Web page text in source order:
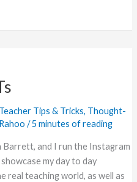
Teacher Tips & Tricks, Thought-
Rahoo /5 minutes of reading
Barrett, and I run the Instagram
my day to day
real teaching world, as well as